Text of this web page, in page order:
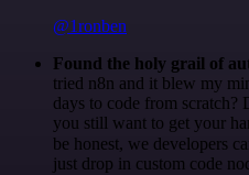
@1ronben
Found the holy grail of
tried n8n and it blew my
days to code from scratch?
you still want to get your
be honest, we developers
just drop in custom code